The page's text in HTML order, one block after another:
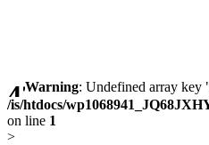
Warning: Undefined array key
/is/htdocs/
on line 1
>